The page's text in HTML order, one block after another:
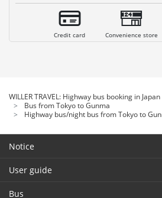
Credit card Convenience store
WILLER TRAVEL: Highway bus booking in Japan
Bus from Tokyo to Gunma
Highway bus/night bus from Tokyo to
Notice
User guide
Bus